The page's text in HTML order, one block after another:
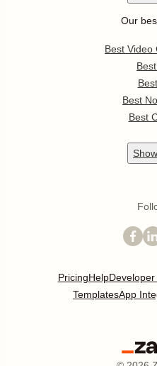
Our
Best Video
Best
Best
Show
PricingHelpDeveloper
TemplatesApp